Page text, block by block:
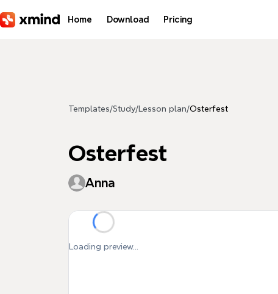
Home Download Pricing
Templates/Study/ Lesson plan/Osterfest
Osterfest
Anna
Loading preview...